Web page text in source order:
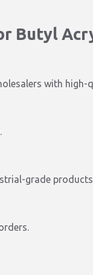
Butyl
with high-
grade